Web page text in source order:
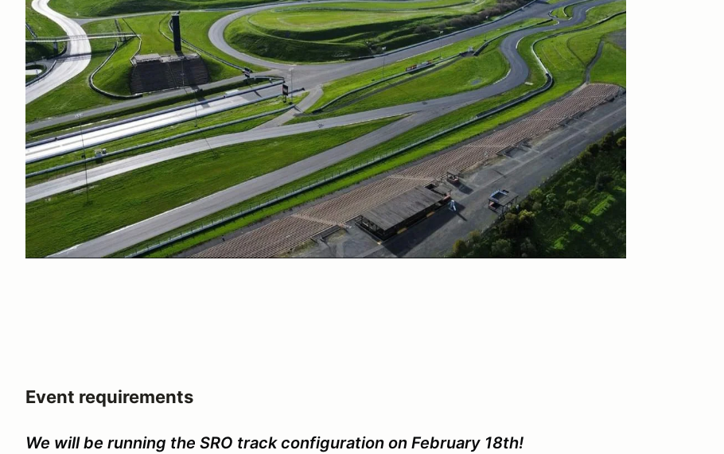
Event requirements
We will be running the SRO track configuration on February 18th!